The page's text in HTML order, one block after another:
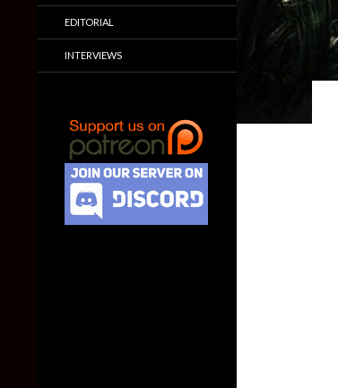
EDITORIAL
INTERVIEWS